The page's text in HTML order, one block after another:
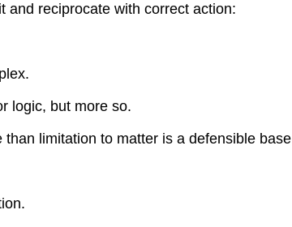
and reciprocate with correct action:
logic, but more so.
limitation to matter is a defensible base